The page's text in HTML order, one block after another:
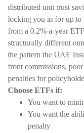
distributed unit trust
locking you in for up to
from a 0.2%-a-year
structurally different
the pattern the UAE
front commissions,
penalties for
Choose ETFs if:
You want to
You want the
penalty